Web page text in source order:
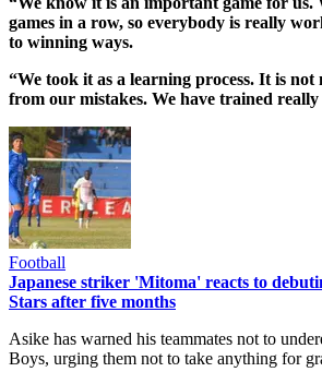
games in a row, so everybody is really
to winning ways.
“We took it as a learning process. It is not
from our mistakes. We have trained really
Football
Japanese striker 'Mitoma' reacts to
Stars after five months
Asike has warned his teammates not to
Boys, urging them not to take anything for